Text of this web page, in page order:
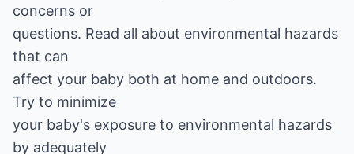
concerns or
questions. Read all about environmental hazards
that can
affect your baby both at home and outdoors.
Try to minimize
your baby's exposure to environmental hazards
by adequately